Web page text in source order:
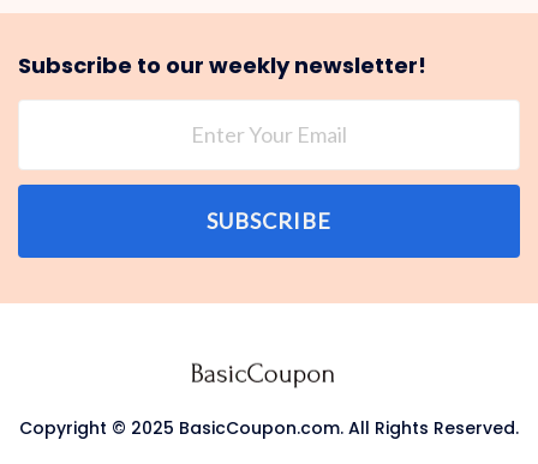
Subscribe to our weekly newsletter!
SUBSCRIBE
Copyright © 2025 BasicCoupon.com. All Rights Reserved.